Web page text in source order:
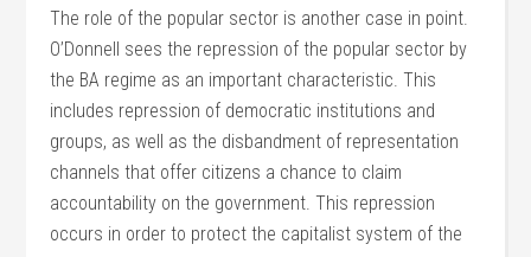
The role of the popular sector is another case in point.
O’Donnell sees the repression of the popular sector by
the BA regime as an important characteristic. This
includes repression of democratic institutions and
groups, as well as the disbandment of representation
channels that offer citizens a chance to claim
accountability on the government. This repression
occurs in order to protect the capitalist system of the